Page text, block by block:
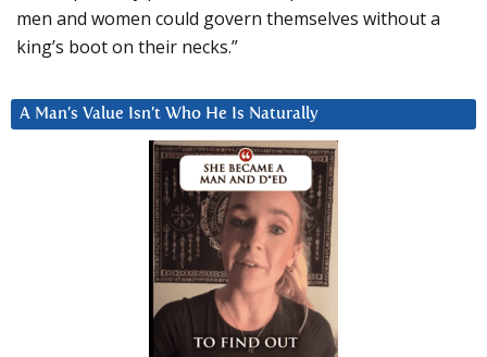
men and women could govern themselves without a
king’s boot on their necks.”
A Man’s Value Isn’t Who He Is Naturally